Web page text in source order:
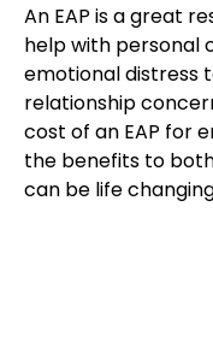
An EAP is a great
help with personal
emotional distress
relationship
cost of an EAP for
the benefits to
can be life